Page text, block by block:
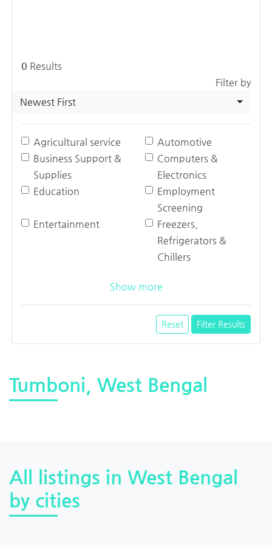
0 Results
Filter by
Newest First
Agricultural service
Automotive
Business Support &
Supplies
Computers &
Electronics
Education
Employment
Screening
Entertainment
Freezers,
Refrigerators &
Chillers
Show more
Reset Filter Results
Tumboni, West Bengal
All listings in West Bengal
by cities